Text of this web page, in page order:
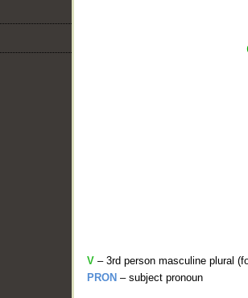
V – 3rd person masculine plural
PRON – subject pronoun